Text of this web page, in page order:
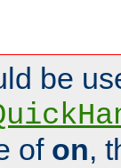
be
of on,